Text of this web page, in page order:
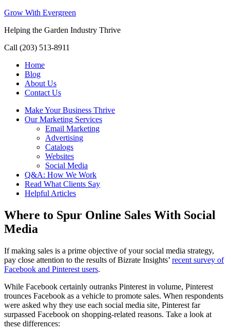
Grow With Evergreen
Helping the Garden Industry Thrive
Call (203) 513-8911
Home
Blog
About Us
Contact Us
Make Your Business Thrive
Our Marketing Services
Email Marketing
Advertising
Catalogs
Websites
Social Media
Q&A: How We Work
Read What Clients Say
Helpful Articles
Where to Spur Online Sales With Social
Media
If making sales is a prime objective of your social media strategy,
pay close attention to the results of Bizrate Insights’ recent survey of
Facebook and Pinterest users.
While Facebook certainly outranks Pinterest in volume, Pinterest
trounces Facebook as a vehicle to promote sales. When respondents
were asked why they use each social media site, Pinterest far
surpassed Facebook on shopping-related reasons. Take a look at
these differences: